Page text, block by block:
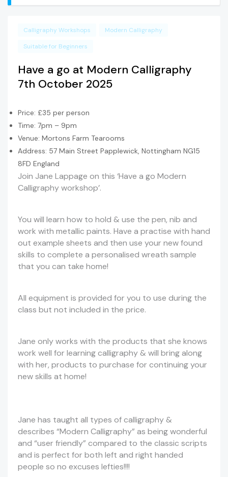
Calligraphy Workshops
Modern Calligraphy
Suitable for Beginners
Have a go at Modern Calligraphy
7th October 2025
Price: £35 per person
Time: 7pm – 9pm
Venue: Mortons Farm Tearooms
Address: 57 Main Street Papplewick, Nottingham NG15
8FD England
Join Jane Lappage on this ‘Have a go Modern
Calligraphy workshop’.
You will learn how to hold & use the pen, nib and
work with metallic paints. Have a practise with hand
out example sheets and then use your new found
skills to complete a personalised wreath sample
that you can take home!
All equipment is provided for you to use during the
class but not included in the price.
Jane only works with the products that she knows
work well for learning calligraphy & will bring along
with her, products to purchase for continuing your
new skills at home!
Jane has taught all types of calligraphy &
describes “Modern Calligraphy” as being wonderful
and “user friendly” compared to the classic scripts
and is perfect for both left and right handed
people so no excuses lefties!!!!